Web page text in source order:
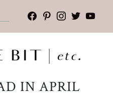
facebook
pinterest
instagram
twitter
IN APRIL